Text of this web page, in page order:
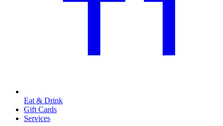
Eat & Drink
Gift Cards
Services